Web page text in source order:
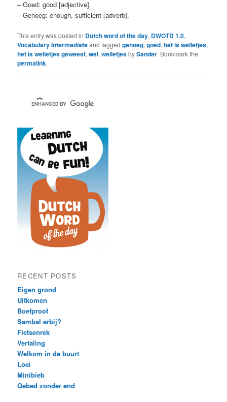
– Goed: good [adjective].
– Genoeg: enough, sufficient [adverb].
This entry was posted in Dutch word of the day, DWOTD 1.0,
Vocabulary Intermediateand taggedgenoeg,goed,het is welletjes,
het is welletjes geweest,wel,welletjesbySander. Bookmark the
permalink.
RECENT POSTS
Eigen grond
Uitkomen
Boefproof
Sambal erbij?
Fietsenrek
Vertaling
Welkom in de buurt
Loei
Minibieb
Gebed zonder end